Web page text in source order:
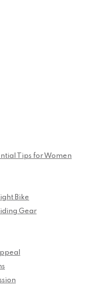
Tips for Women
Bike
Gear